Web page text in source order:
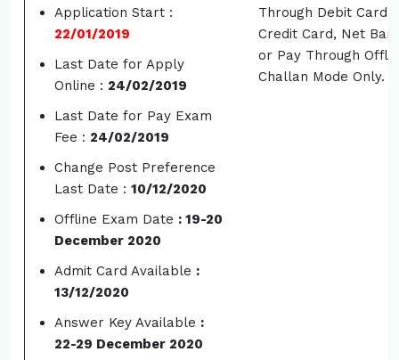
Application Start :
22/01/2019
Last Date for Apply
Online : 24/02/2019
Last Date for Pay Exam
Fee : 24/02/2019
Change Post Preference
Last Date : 10/12/2020
Offline Exam Date : 19-20
December 2020
Admit Card Available :
13/12/2020
Answer Key Available :
22-29 December 2020
Through Debit Card,
Credit Card, Net
or Pay Through
Challan Mode Only.